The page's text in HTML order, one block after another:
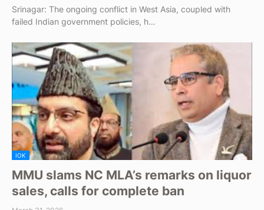
Srinagar: The ongoing conflict in West Asia, coupled with
failed Indian government policies, h…
IOK
MMU slams NC MLA’s remarks on liquor
sales, calls for complete ban